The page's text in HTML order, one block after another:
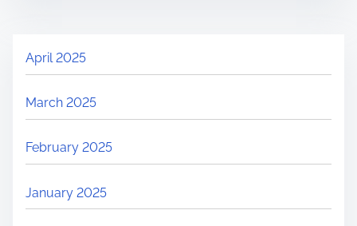
April 2025
March 2025
February 2025
January 2025